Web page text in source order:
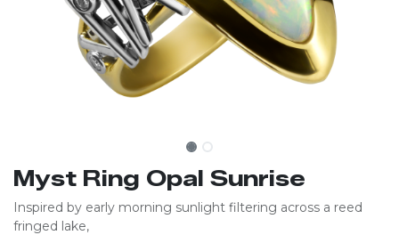
Myst Ring Opal Sunrise
Inspired by early morning sunlight filtering across a reed
fringed lake,